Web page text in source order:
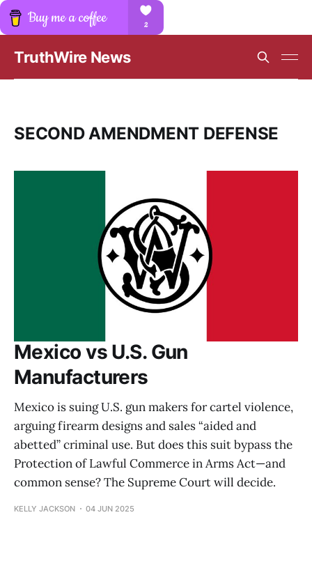
TruthWire News
SECOND AMENDMENT DEFENSE
Mexico vs U.S. Gun
Manufacturers
Mexico is suing U.S. gun makers for cartel violence,
arguing firearm designs and sales “aided and
abetted” criminal use. But does this suit bypass the
Protection of Lawful Commerce in Arms Act—and
common sense? The Supreme Court will decide.
KELLY JACKSON 04 JUN 2025